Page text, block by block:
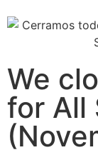
We
for All